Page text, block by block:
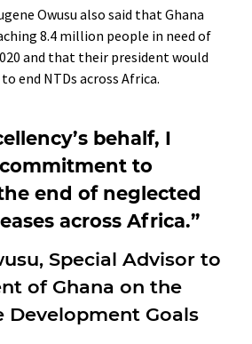
Owusu also said that Ghana
8.4 million people in need of
and that their president would
end NTDs across Africa.
behalf, I
to
end of neglected
across Africa.”
Special Advisor to
of Ghana on the
Development Goals